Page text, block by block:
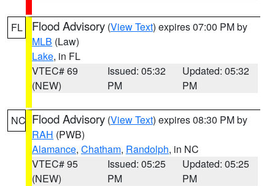
FL Flood Advisory (View Text) expires 07:00 PM by
MLB (Law)
Lake, in FL
VTEC# 69
(NEW)
Issued: 05:32
PM
Updated: 05:32
PM
NC Flood Advisory (View Text) expires 08:30 PM by
RAH (PWB)
Alamance, Chatham, Randolph, in NC
VTEC# 95
(NEW)
Issued: 05:25
PM
Updated: 05:25
PM